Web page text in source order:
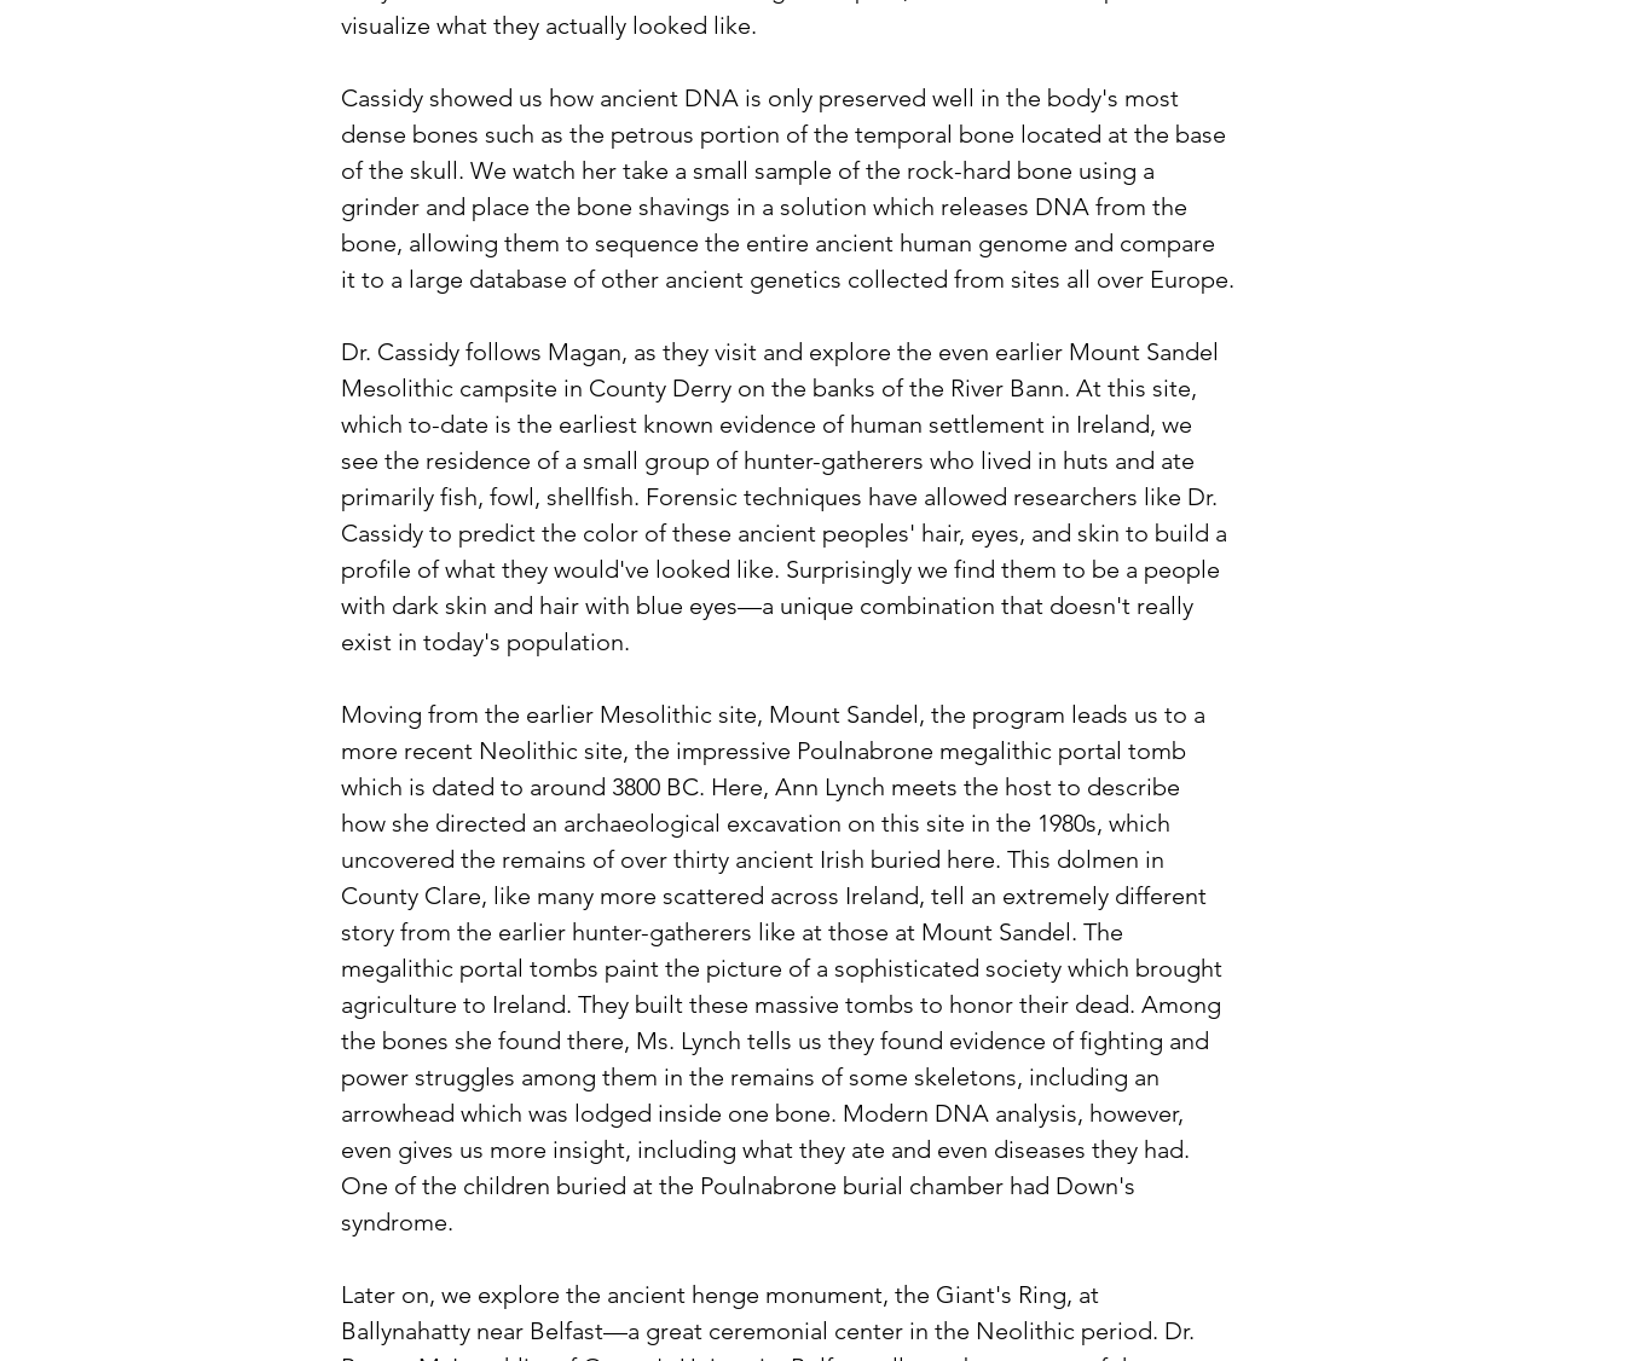
visualize what they actually looked like.
Cassidy showed us how ancient DNA is only preserved well in the body's most
dense bones such as the petrous portion of the temporal bone located at the base
of the skull. We watch her take a small sample of the rock-hard bone using a
grinder and place the bone shavings in a solution which releases DNA from the
bone, allowing them to sequence the entire ancient human genome and compare
it to a large database of other ancient genetics collected from sites all over Europe.
Dr. Cassidy follows Magan, as they visit and explore the even earlier Mount Sandel
Mesolithic campsite in County Derry on the banks of the River Bann. At this site,
which to-date is the earliest known evidence of human settlement in Ireland, we
see the residence of a small group of hunter-gatherers who lived in huts and ate
primarily fish, fowl, shellfish. Forensic techniques have allowed researchers like Dr.
Cassidy to predict the color of these ancient peoples' hair, eyes, and skin to build a
profile of what they would've looked like. Surprisingly we find them to be a people
with dark skin and hair with blue eyes—a unique combination that doesn't really
exist in today's population.
Moving from the earlier Mesolithic site, Mount Sandel, the program leads us to a
more recent Neolithic site, the impressive Poulnabrone megalithic portal tomb
which is dated to around 3800 BC. Here, Ann Lynch meets the host to describe
how she directed an archaeological excavation on this site in the 1980s, which
uncovered the remains of over thirty ancient Irish buried here. This dolmen in
County Clare, like many more scattered across Ireland, tell an extremely different
story from the earlier hunter-gatherers like at those at Mount Sandel. The
megalithic portal tombs paint the picture of a sophisticated society which brought
agriculture to Ireland. They built these massive tombs to honor their dead. Among
the bones she found there, Ms. Lynch tells us they found evidence of fighting and
power struggles among them in the remains of some skeletons, including an
arrowhead which was lodged inside one bone. Modern DNA analysis, however,
even gives us more insight, including what they ate and even diseases they had.
One of the children buried at the Poulnabrone burial chamber had Down's
syndrome.
Later on, we explore the ancient henge monument, the Giant's Ring, at
Ballynahatty near Belfast—a great ceremonial center in the Neolithic period. Dr.